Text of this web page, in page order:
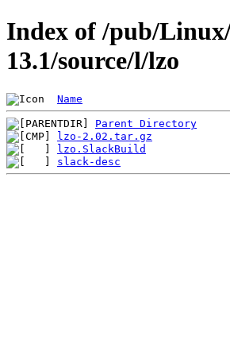
Index of /pub/
13.1/source/l/lzo
Name
Parent Directory
lzo-2.02.tar.gz
lzo.SlackBuild
slack-desc